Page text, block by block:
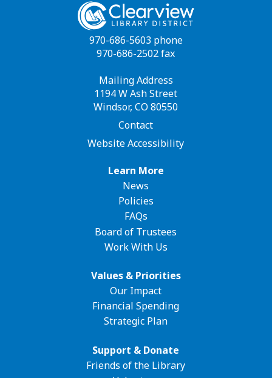
970-686-5603 phone
970-686-2502 fax
Mailing Address
1194 W Ash Street
Windsor, CO 80550
Contact
Website Accessibility
Footer
navigation
Learn More
News
Policies
FAQs
Board of Trustees
Work With Us
Values & Priorities
Our Impact
Financial Spending
Strategic Plan
Support & Donate
Friends of the Library